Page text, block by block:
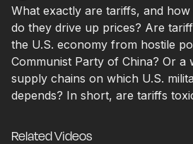
What exactly are tariffs, and
do they drive up prices? Are
the U.S. economy from hostile
Communist Party of China? Or a
supply chains on which U.S.
depends? In short, are tariffs
Related Videos